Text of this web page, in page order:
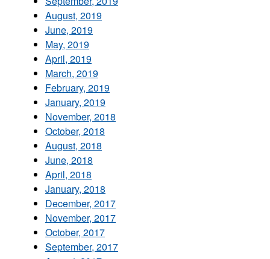
August, 2019
June, 2019
May, 2019
April, 2019
March, 2019
February, 2019
January, 2019
November, 2018
October, 2018
August, 2018
June, 2018
April, 2018
January, 2018
December, 2017
November, 2017
October, 2017
September, 2017